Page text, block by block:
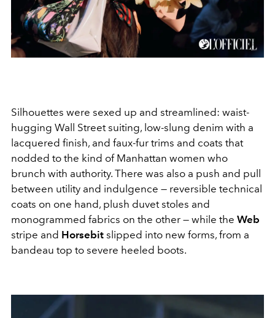
Silhouettes were sexed up and streamlined: waist-
hugging Wall Street suiting, low-slung denim with a
lacquered finish, and faux-fur trims and coats that
nodded to the kind of Manhattan women who
brunch with authority. There was also a push and pull
between utility and indulgence — reversible technical
coats on one hand, plush duvet stoles and
monogrammed fabrics on the other — while the Web
stripe and Horsebit slipped into new forms, from a
bandeau top to severe heeled boots.